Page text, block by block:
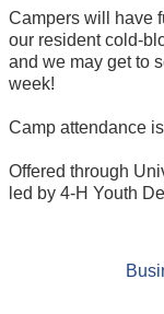
Campers will have
our resident cold-
and we may get to
week!
Camp attendance
Offered through
led by 4-H Youth